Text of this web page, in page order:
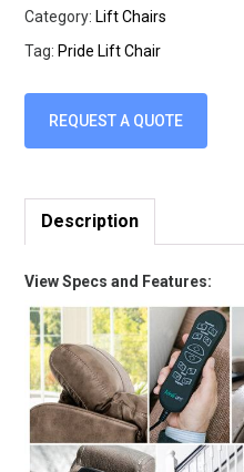
Category: Lift Chairs
Tag: Pride Lift Chair
REQUEST A QUOTE
Description
View Specs and Features: